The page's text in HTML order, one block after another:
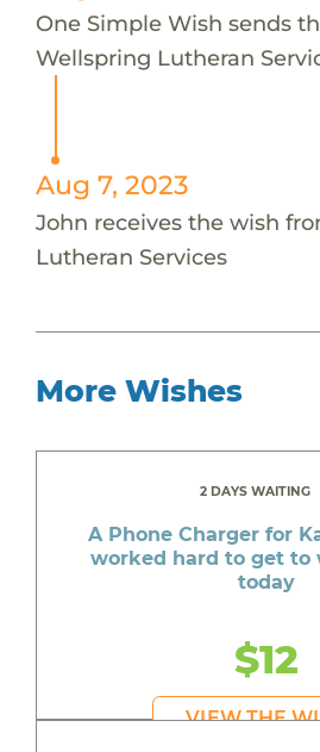
One Simple Wish sends
Wellspring Lutheran
Aug 7, 2023
John receives the wish
Lutheran Services
More Wishes
2 DAYS WAITING
A Phone Charger for
worked hard to get to
today
$12
VIEW THE